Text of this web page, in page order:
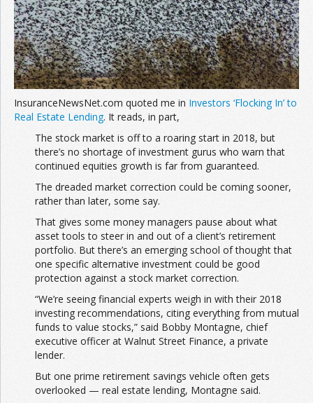
InsuranceNewsNet.com quoted me in Investors ‘Flocking In’ to
Real Estate Lending. It reads, in part,
The stock market is off to a roaring start in 2018, but
there’s no shortage of investment gurus who warn that
continued equities growth is far from guaranteed.
The dreaded market correction could be coming sooner,
rather than later, some say.
That gives some money managers pause about what
asset tools to steer in and out of a client’s retirement
portfolio. But there’s an emerging school of thought that
one specific alternative investment could be good
protection against a stock market correction.
“We’re seeing financial experts weigh in with their 2018
investing recommendations, citing everything from mutual
funds to value stocks,” said Bobby Montagne, chief
executive officer at Walnut Street Finance, a private
lender.
But one prime retirement savings vehicle often gets
overlooked — real estate lending, Montagne said.